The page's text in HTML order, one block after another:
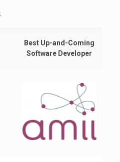
Best Up-and-Coming
Software Developer